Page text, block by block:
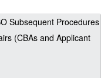
Subsequent Procedures
(CBAs and Applicant